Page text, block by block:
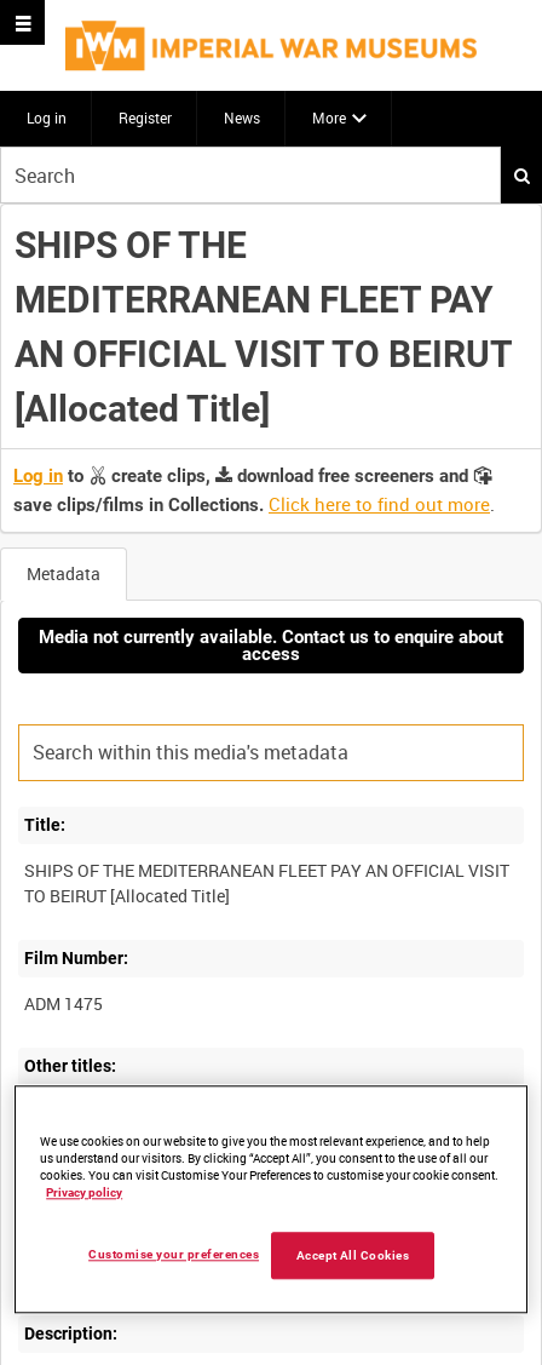
Log in Register News More
your
search
here
SHIPS OF THE
MEDITERRANEAN FLEET PAY
AN OFFICIAL VISIT TO BEIRUT
[Allocated Title]
Log in to create clips,
download free screeners and
save clips/films in Collections. Click here to find out more.
Metadata
Media not currently available. Contact us to enquire about
access
Title:
SHIPS OF THE MEDITERRANEAN FLEET PAY AN OFFICIAL VISIT
Film Number:
ADM 1475
Other titles:
Summary:
to Beirut. The Lebanese President and Madam Chamoun go to
Description:
We use cookies on our website to give you the most relevant experience, and to help
us understand our visitors. By clicking “Accept All”, you consent to the use of all our
cookies. You can visit Customise Your Preferences to customise your cookie consent.
Privacy policy
Accept All Cookies
Customise your preferences